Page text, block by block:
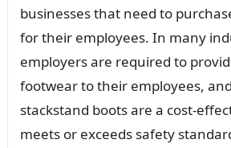
businesses that need to
for their employees. In many
employers are required to
footwear to their employees,
stackstand boots are a cost-
meets or exceeds safety